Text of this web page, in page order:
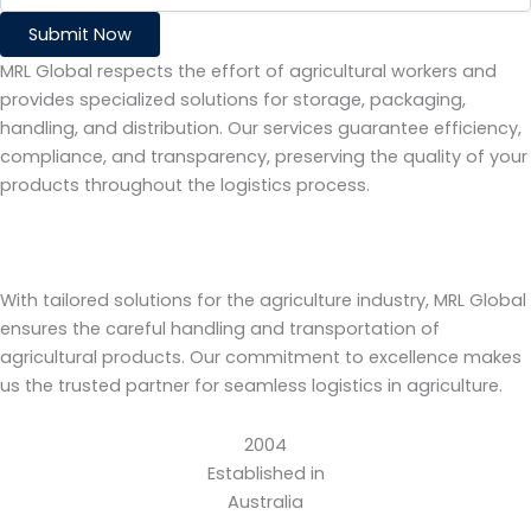
Submit Now
MRL Global respects the effort of agricultural workers and
provides specialized solutions for storage, packaging,
handling, and distribution. Our services guarantee efficiency,
compliance, and transparency, preserving the quality of your
products throughout the logistics process.
With tailored solutions for the agriculture industry, MRL Global
ensures the careful handling and transportation of
agricultural products. Our commitment to excellence makes
us the trusted partner for seamless logistics in agriculture.
2004
Established in
Australia